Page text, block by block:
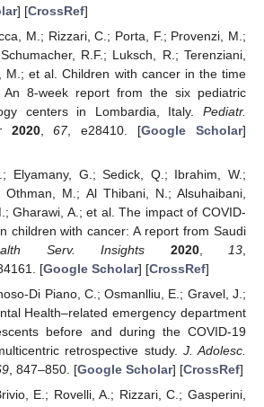
] [CrossRef]
M.; Rizzari, C.; Porta, F.; Provenzi, M.;
R.F.; Luksch, R.; Terenziani,
M.; et al. Children with cancer in the time
An 8-week report from the six pediatric
centers in Lombardia, Italy. Pediatr.
2020,67, e28410. [Google Scholar]
Elyamany, G.; Sedick, Q.; Ibrahim, W.;
Othman, M.; Al Thibani, N.; Alsuhaibani,
Gharawi, A.; et al. The impact of COVID-
children with cancer: A report from Saudi
Serv. Insights 2020, 13
[Google Scholar] [CrossRef]
Di Piano, C.; Osmanlliu, E.; Gravel, J.;
Health–related emergency department
before and during the COVID-19
retrospective study. J. Adolesc.
, 847–850. [Google Scholar] [CrossRef]
E.; Rovelli, A.; Rizzari, C.; Gasperini,